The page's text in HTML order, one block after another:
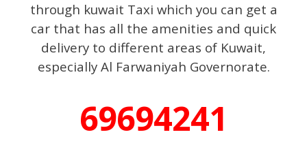
through kuwait Taxi which you can get a
car that has all the amenities and quick
delivery to different areas of Kuwait,
especially Al Farwaniyah Governorate.
69694241